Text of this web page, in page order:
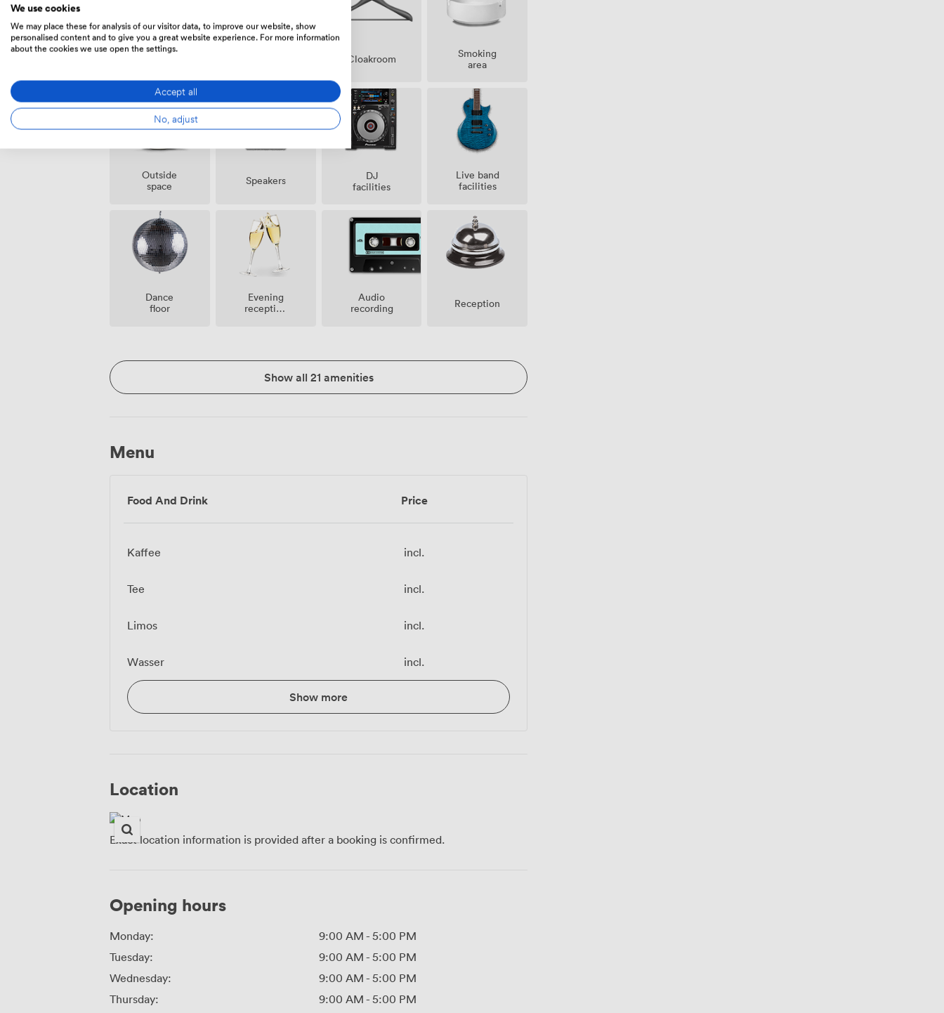
Security
Cloakroom
Smoking
area
Outside
space
Speakers
DJ
facilities
Live band
facilities
Dance
floor
Evening
reception
Audio
recording
Reception
Show all 21 amenities
Menu
Food And Drink Price
Kaffee incl.
Tee incl.
Limos incl.
Wasser incl.
Show more
Location
Exact location information is provided after a booking is confirmed.
Opening hours
Monday: 9:00 AM - 5:00 PM
Tuesday:
9:00 AM - 5:00 PM
Wednesday:
9:00 AM - 5:00 PM
Thursday:
9:00 AM - 5:00 PM
We use cookies
We may place these for analysis of our visitor data, to improve our website, show
personalised content and to give you a great website experience. For more information
about the cookies we use open the settings.
Accept all
No, adjust